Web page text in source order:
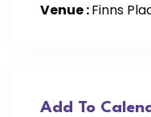
Venue :Finns
Add To